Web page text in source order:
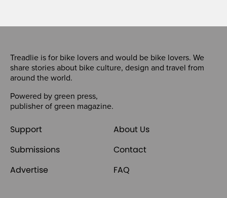
Treadlie is for bike lovers and would be bike lovers. We
share stories about bike culture, design and travel from
around the world.
Powered by green press,
publisher of green magazine.
Support
About Us
Submissions
Contact
Advertise
FAQ